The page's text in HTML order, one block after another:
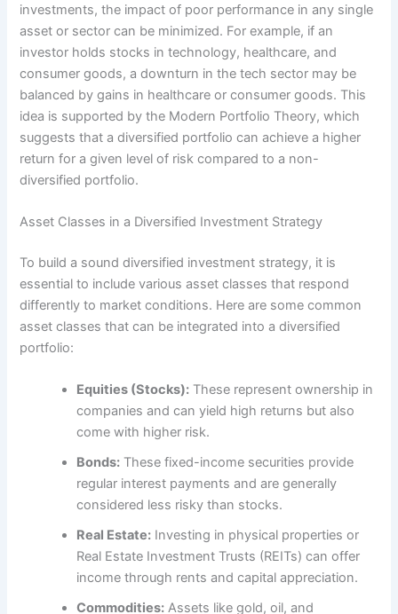
investments, the impact of poor performance in any single
asset or sector can be minimized. For example, if an
investor holds stocks in technology, healthcare, and
consumer goods, a downturn in the tech sector may be
balanced by gains in healthcare or consumer goods. This
idea is supported by the Modern Portfolio Theory, which
suggests that a diversified portfolio can achieve a higher
return for a given level of risk compared to a non-
diversified portfolio.
Asset Classes in a Diversified Investment Strategy
To build a sound diversified investment strategy, it is
essential to include various asset classes that respond
differently to market conditions. Here are some common
asset classes that can be integrated into a diversified
portfolio:
Equities (Stocks): These represent ownership in
companies and can yield high returns but also
come with higher risk.
Bonds: These fixed-income securities provide
regular interest payments and are generally
considered less risky than stocks.
Real Estate: Investing in physical properties or
Real Estate Investment Trusts (REITs) can offer
income through rents and capital appreciation.
Commodities: Assets like gold, oil, and